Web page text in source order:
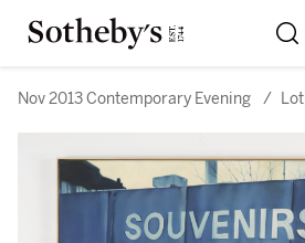
Nov 2013 Contemporary Evening /